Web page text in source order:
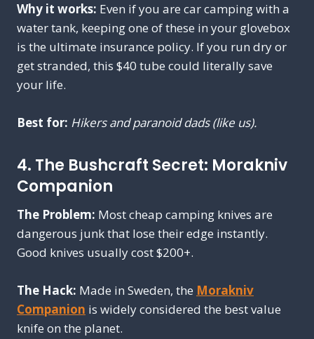
Why it works: Even if you are car camping with a
water tank, keeping one of these in your glovebox
is the ultimate insurance policy. If you run dry or
get stranded, this $40 tube could literally save
your life.
Best for: Hikers and paranoid dads (like us).
4. The Bushcraft Secret: Morakniv
Companion
The Problem: Most cheap camping knives are
dangerous junk that lose their edge instantly.
Good knives usually cost $200+.
The Hack: Made in Sweden, the Morakniv
Companion is widely considered the best value
knife on the planet.